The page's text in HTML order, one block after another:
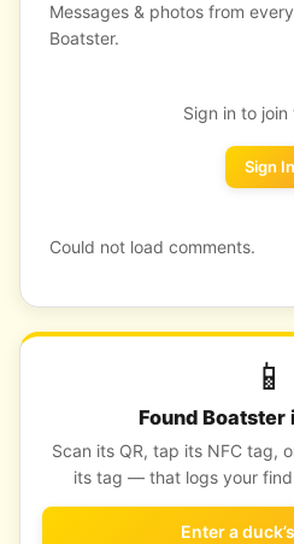
Messages & photos from
Boatster.
Sign in to
Sign In
Could not load comments.
📱
Found Boatster
Scan its QR, tap its NFC tag,
its tag — that logs your
Enter a